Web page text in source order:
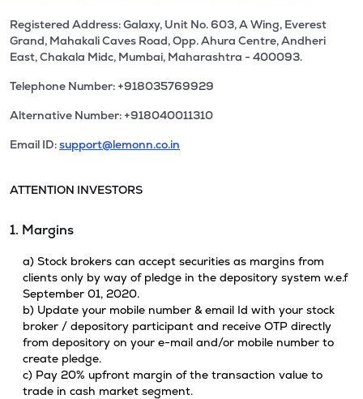
Registered Address: Galaxy, Unit No. 603, A Wing, Everest
Grand, Mahakali Caves Road, Opp. Ahura Centre, Andheri
East, Chakala Midc, Mumbai, Maharashtra - 400093.
Telephone Number: +918035769929
Alternative Number: +918040011310
Email ID:support@lemonn.co.in
ATTENTION INVESTORS
1. Margins
a) Stock brokers can accept securities as margins from
clients only by way of pledge in the depository system w.e.f
September 01, 2020.
b) Update your mobile number & email Id with your stock
broker / depository participant and receive OTP directly
from depository on your e-mail and/or mobile number to
create pledge.
c) Pay 20% upfront margin of the transaction value to
trade in cash market segment.